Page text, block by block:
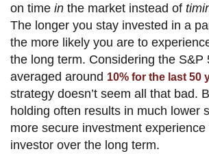
on time in the market instead of
The longer you stay invested in a
the more likely you are to
the long term. Considering the S&P
averaged around 10% for the last 50
strategy doesn’t seem all that bad.
holding often results in much lower
more secure investment
investor over the long term.